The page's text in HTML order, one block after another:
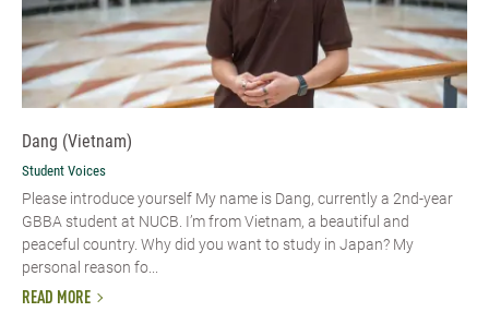
Dang (Vietnam)
Student Voices
Please introduce yourself​ My name is Dang, currently a 2nd-year
GBBA student at NUCB. I’m from Vietnam, a beautiful and
peaceful country. Why did you want to study in Japan? My
personal reason fo...
READ MORE